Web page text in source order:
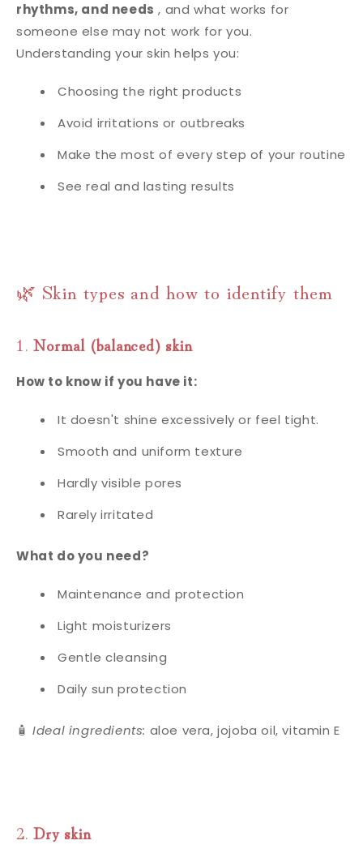
rhythms, and needs , and what works for
someone else may not work for you.
Understanding your skin helps you:
Choosing the right products
Avoid irritations or outbreaks
Make the most of every step of your routine
See real and lasting results
🌿 Skin types and how to identify them
1.Normal (balanced) skin
How to know if you have it:
It doesn't shine excessively or feel tight.
Smooth and uniform texture
Hardly visible pores
Rarely irritated
What do you need?
Maintenance and protection
Light moisturizers
Gentle cleansing
Daily sun protection
🧴Ideal ingredients: aloe vera, jojoba oil, vitamin E
2.Dry skin